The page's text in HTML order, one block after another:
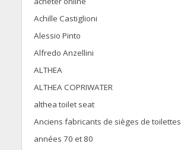
Achille Castiglioni
Alessio Pinto
Alfredo Anzellini
ALTHEA
ALTHEA COPRIWATER
althea toilet seat
Anciens fabricants de sièges de toilettes
années 70 et 80